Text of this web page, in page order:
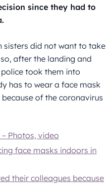
since they had to
sisters did not want to take
after the landing and
took them into
has to wear a face mask
of the coronavirus
Photos, video
face masks indoors in
their colleagues because